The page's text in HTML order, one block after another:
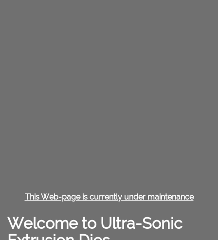
This Web-page is currently under maintenance
Welcome to Ultra-Sonic